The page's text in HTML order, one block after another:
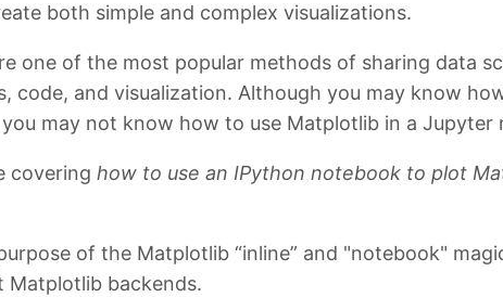
both simple and complex visualizations.
one of the most popular methods of sharing data
code, and visualization. Although you may know
may not know how to use Matplotlib in a Jupyter
covering how to use an IPython notebook to plot
of the Matplotlib “inline” and "notebook"
Matplotlib backends.